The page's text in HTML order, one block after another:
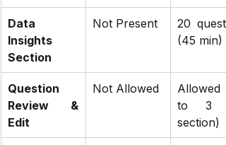
Data
Insights
Section
Not Present
20
(45 min)
Question
Review &
Edit
Not Allowed
Allowed
to 3
section)